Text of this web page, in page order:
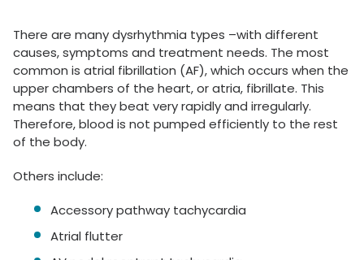
There are many dysrhythmia types –with different
causes, symptoms and treatment needs. The most
common is atrial fibrillation (AF), which occurs when the
upper chambers of the heart, or atria, fibrillate. This
means that they beat very rapidly and irregularly.
Therefore, blood is not pumped efficiently to the rest
of the body.
Others include:
Accessory pathway tachycardia
Atrial flutter